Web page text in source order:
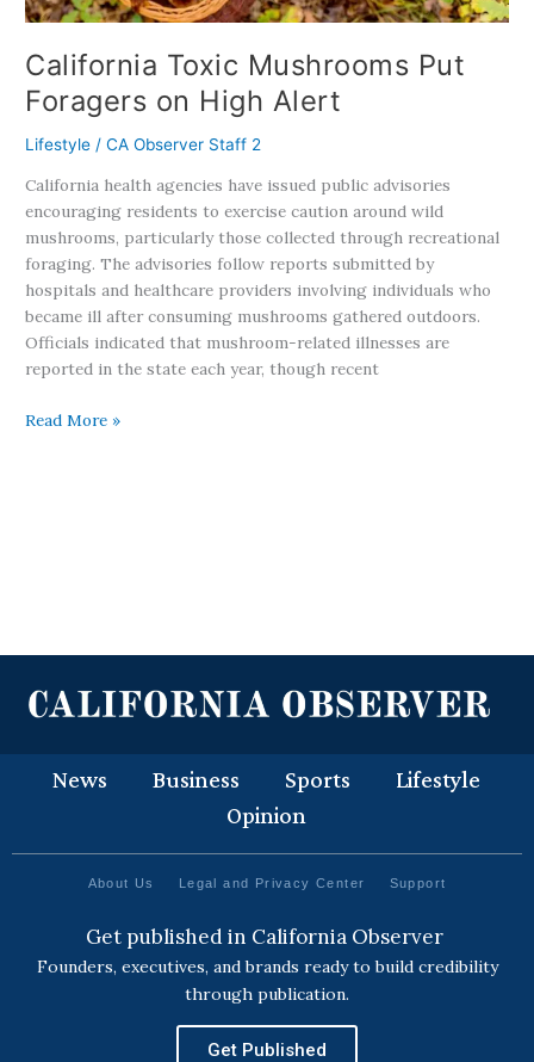
California Toxic Mushrooms Put
Foragers on High Alert
Lifestyle /CA Observer Staff 2
California health agencies have issued public advisories
encouraging residents to exercise caution around wild
mushrooms, particularly those collected through recreational
foraging. The advisories follow reports submitted by
hospitals and healthcare providers involving individuals who
became ill after consuming mushrooms gathered outdoors.
Officials indicated that mushroom-related illnesses are
reported in the state each year, though recent
Read More »
News Business Sports
Lifestyle
Opinion
About Us Legal and Privacy Center Support
Get published in California Observer
Founders, executives, and brands ready to build credibility
through publication.
Get Published